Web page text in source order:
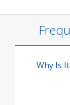
Why Is